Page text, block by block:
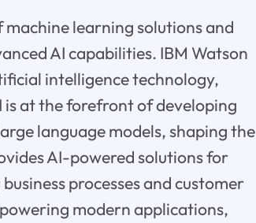
learning solutions and
AI capabilities. IBM Watson
intelligence technology,
at the forefront of developing
language models, shaping the
AI-powered solutions for
processes and customer
modern applications,